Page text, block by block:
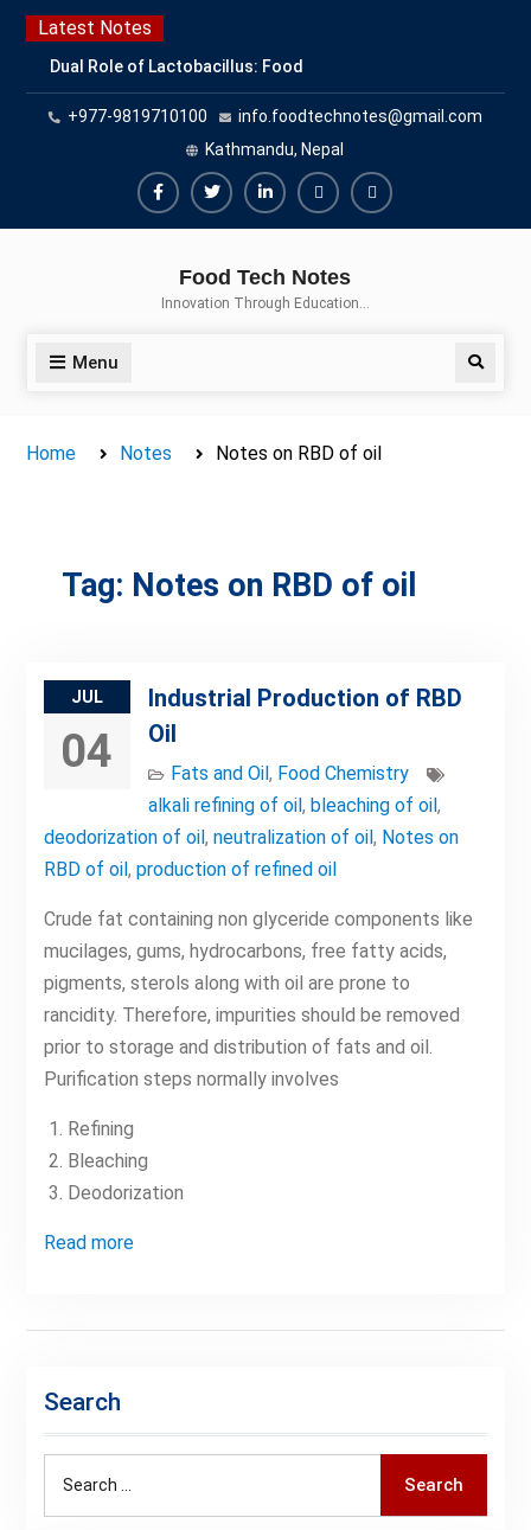
Skip
content
Latest Notes
Dual Role of Lactobacillus: Food
Production and Food Safety
Concern
Escherichia coli Concern in Food
Safety: Contamination, Detection,
and Prevention
Top Scholarships for Food
Career with IFT and IAFP
+977-9819710100
info.foodtechnotes@gmail.com
Kathmandu, Nepal
FacebookTwitterLinkedinBuy
Hide
Food Tech Notes
Innovation Through Education…
Menu Search
Home Notes Notes on RBD of oil
Tag: Notes on RBD of oil
JUL
04
Industrial Production of RBD
Oil
Fats and Oil, Food Chemistry
alkali refining of oil, bleaching of oil,
deodorization of oil, neutralization of oil, Notes on
RBD of oil, production of refined oil
Crude fat containing non glyceride components like
mucilages, gums, hydrocarbons, free fatty acids,
pigments, sterols along with oil are prone to
rancidity. Therefore, impurities should be removed
prior to storage and distribution of fats and oil.
Purification steps normally involves
Refining
Bleaching
Deodorization
Read more
Search
Search